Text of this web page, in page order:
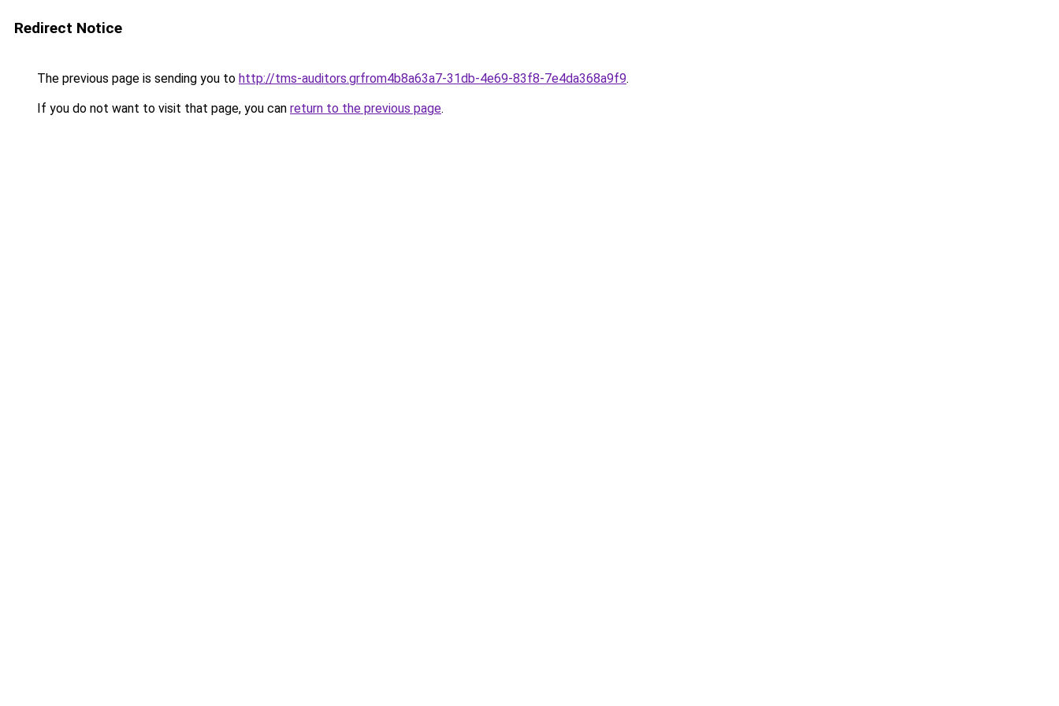
Redirect Notice
The previous page is sending you to http://tms-auditors.grfrom4b8a63a7-31db-4e69-83f8-7e4da368a9f9.
If you do not want to visit that page, you can return to the previous page.